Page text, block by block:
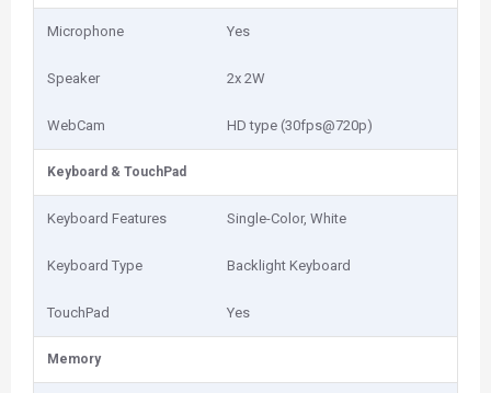
Microphone Yes
Speaker 2x 2W
WebCam HD type (30fps@720p)
Keyboard & TouchPad
Keyboard Features Single-Color, White
Keyboard Type Backlight Keyboard
TouchPad Yes
Memory